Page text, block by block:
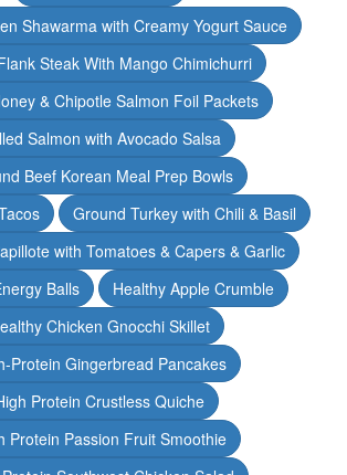
Shawarma with Creamy Yogurt Sauce
Steak With Mango Chimichurri
& Chipotle Salmon Foil Packets
Salmon with Avocado Salsa
Beef Korean Meal Prep Bowls
Ground Turkey with Chili & Basil
with Tomatoes & Capers & Garlic
Balls
Healthy Apple Crumble
Chicken Gnocchi Skillet
Protein Gingerbread Pancakes
Protein Crustless Quiche
Protein Passion Fruit Smoothie